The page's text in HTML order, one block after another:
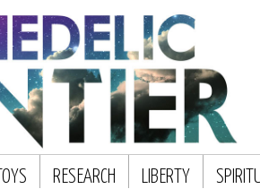
RESEARCH LIBERTY